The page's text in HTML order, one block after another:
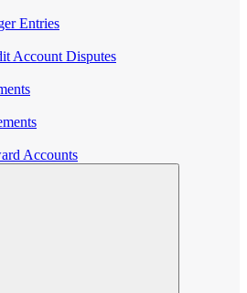
Entries
Account Disputes
Accounts